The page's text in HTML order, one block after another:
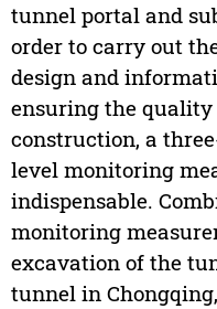
tunnel portal and
order to carry out
design and
ensuring the
construction, a
level monitoring
indispensable.
monitoring
excavation of the
tunnel in